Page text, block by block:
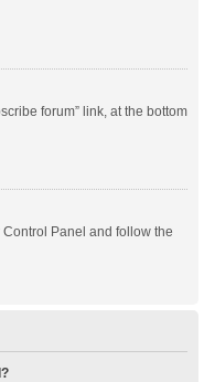
forum” link, at the bottom
Panel and follow the